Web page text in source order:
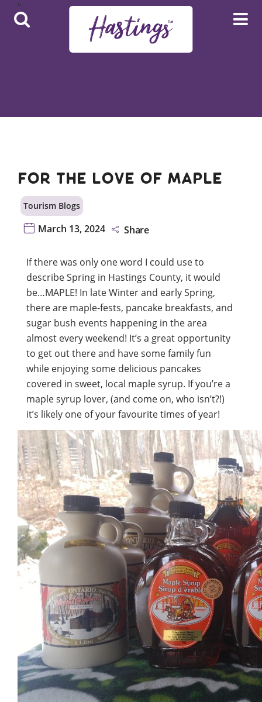
Skip to main content
Hover Menu
For The Love of Maple
Tourism Blogs
March 13, 2024 Share
If there was only one word I could use to
describe Spring in Hastings County, it would
be…MAPLE! In late Winter and early Spring,
there are maple-fests, pancake breakfasts, and
sugar bush events happening in the area
almost every weekend! It’s a great opportunity
to get out there and have some family fun
while enjoying some delicious pancakes
covered in sweet, local maple syrup. If you’re a
maple syrup lover, (and come on, who isn’t?!)
it’s likely one of your favourite times of year!